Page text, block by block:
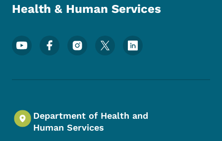
Health & Human Services
Footer Social Media Menu
Department of Health and
Human Services